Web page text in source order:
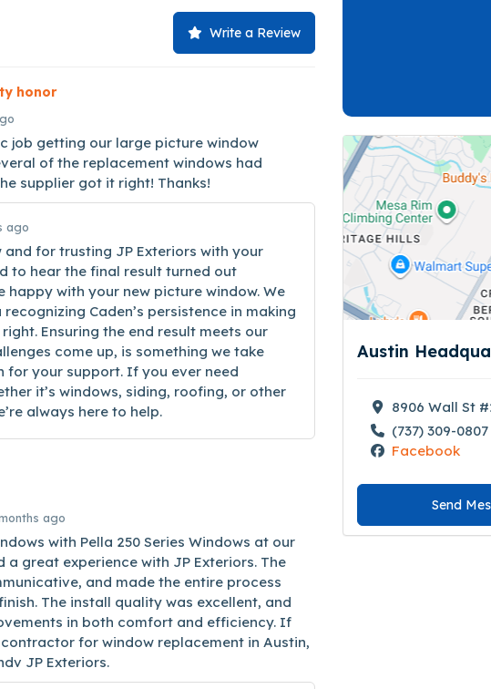
Write a Review
honor
job getting our large picture window
of the replacement windows had
supplier got it right! Thanks!
ago
for trusting JP Exteriors with your
to hear the final result turned out
happy with your new picture window. We
Caden’s persistence in making
Ensuring the end result meets our
come up, is something we take
for your support. If you ever need
it’s windows, siding, roofing, or other
always here to help.
ago
with Pella 250 Series Windows at our
a great experience with JP Exteriors. The
and made the entire process
The install quality was excellent, and
in both comfort and efficiency. If
for window replacement in Austin,
JP Exteriors.
Austin
8906 Wall St
(737) 309-0807
Facebook
Send